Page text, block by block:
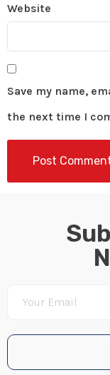
Website
Save my name,
the next time I